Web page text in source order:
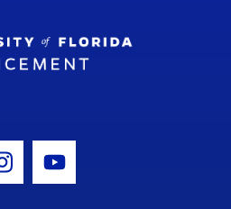
Icon
Instagram Icon
Youtube Icon